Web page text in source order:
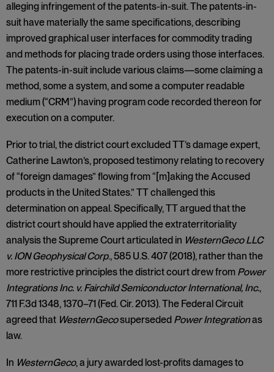
alleging infringement of the patents-in-suit. The patents-in-
suit have materially the same specifications, describing
improved graphical user interfaces for commodity trading
and methods for placing trade orders using those interfaces.
The patents-in-suit include various claims—some claiming a
method, some a system, and some a computer readable
medium (“CRM”) having program code recorded thereon for
execution on a computer.
Prior to trial, the district court excluded TT’s damage expert,
Catherine Lawton’s, proposed testimony relating to recovery
of “foreign damages” flowing from “[m]aking the Accused
products in the United States.” TT challenged this
determination on appeal. Specifically, TT argued that the
district court should have applied the extraterritoriality
analysis the Supreme Court articulated in WesternGeco LLC
v. ION Geophysical Corp., 585 U.S. 407 (2018), rather than the
more restrictive principles the district court drew from Power
Integrations Inc. v. Fairchild Semiconductor International, Inc.,
711 F.3d 1348, 1370–71 (Fed. Cir. 2013). The Federal Circuit
agreed that WesternGecosuperseded Power Integrationas
law.
In WesternGeco, a jury awarded lost-profits damages to